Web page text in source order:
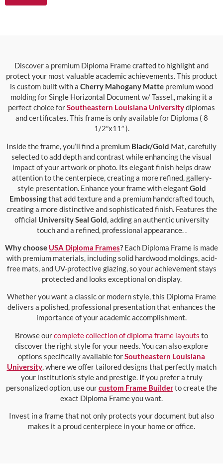
Discover a premium Diploma Frame crafted to highlight and
protect your most valuable academic achievements. This product
is custom built with a Cherry Mahogany Matte premium wood
molding for Single Horizontal Document w/ Tassel., making it a
perfect choice forSoutheastern Louisiana Universitydiplomas
and certificates. This frame is only available for Diploma ( 8
1/2″x11″ ).
Inside the frame, you’ll find a premium Black/Gold Mat, carefully
selected to add depth and contrast while enhancing the visual
impact of your artwork or photo. Its elegant finish helps draw
attention to the centerpiece, creating a more refined, gallery-
style presentation. Enhance your frame with elegant Gold
Embossingthat add texture and a premium handcrafted touch,
creating a more distinctive and sophisticated finish. Features the
official University Seal Gold , adding an authentic university
touch and a refined, professional appearance. .
Why choose USA Diploma Frames? Each Diploma Frame is made
with premium materials, including solid hardwood moldings, acid-
free mats, and UV-protective glazing, so your achievement stays
protected and looks exceptional on display.
Whether you want a classic or modern style, this Diploma Frame
delivers a polished, professional presentation that enhances the
importance of your academic accomplishment.
Browse ourcomplete collection of diploma frame layouts to
discover the right style for your needs. You can also explore
options specifically available forSoutheastern Louisiana
University, where we offer tailored designs that perfectly match
your institution’s style and prestige. If you prefer a truly
personalized option, use ourcustom Frame Builderto create the
exact Diploma Frame you want.
Invest in a frame that not only protects your document but also
makes it a proud centerpiece in your home or office.